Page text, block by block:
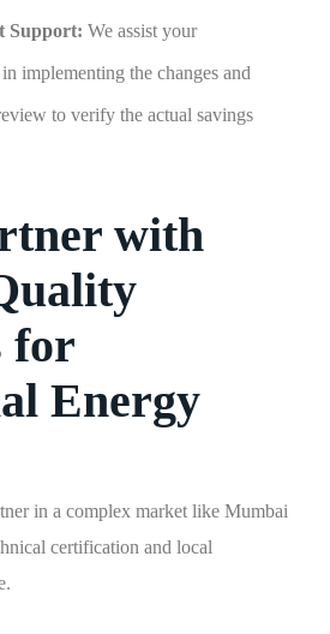
Support: We assist your
implementing the changes and
to verify the actual savings
with
for
Energy
in a complex market like Mumbai
certification and local